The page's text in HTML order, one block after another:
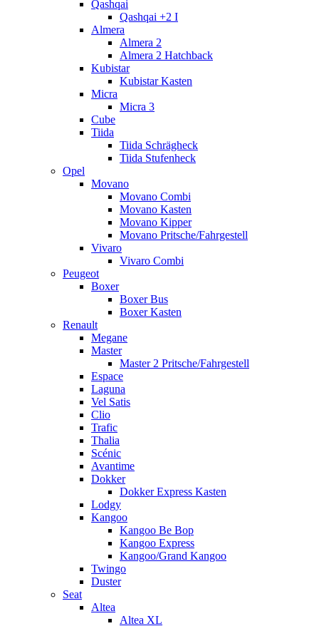
Qashqai
Qashqai +2 I
Almera
Almera 2
Almera 2 Hatchback
Kubistar
Kubistar Kasten
Micra
Micra 3
Cube
Tiida
Tiida Schrägheck
Tiida Stufenheck
Opel
Movano
Movano Combi
Movano Kasten
Movano Kipper
Movano Pritsche/Fahrgestell
Vivaro
Vivaro Combi
Peugeot
Boxer
Boxer Bus
Boxer Kasten
Renault
Megane
Master
Master 2 Pritsche/Fahrgestell
Espace
Laguna
Vel Satis
Clio
Trafic
Thalia
Scénic
Avantime
Dokker
Dokker Express Kasten
Lodgy
Kangoo
Kangoo Be Bop
Kangoo Express
Kangoo/Grand Kangoo
Twingo
Duster
Seat
Altea
Altea XL